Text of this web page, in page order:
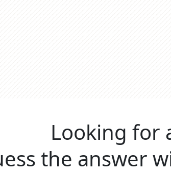
Looking for
the answer